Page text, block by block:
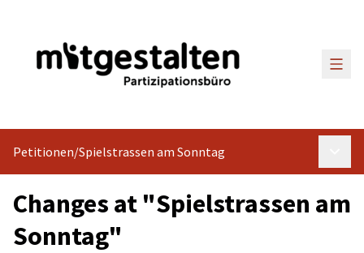
Main
Petitionen/Spielstrassen am Sonntag
Changes at "Spielstrassen am
Sonntag"